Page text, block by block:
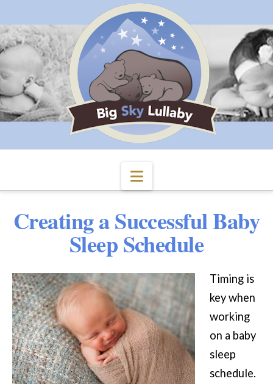
Navigation
Creating a Successful Baby
Sleep Schedule
Timing is
key when
working
on a baby
sleep
schedule.